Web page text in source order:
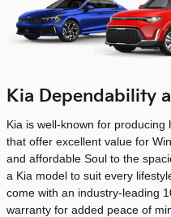
Kia Dependability
Kia is well-known for
that offer excellent value for
and affordable Soul to the
a Kia model to suit every
come with an industry-leading
warranty for added peace of